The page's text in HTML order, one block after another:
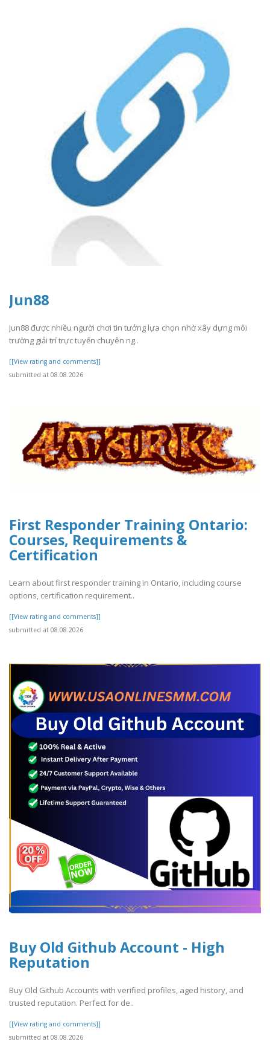
Jun88
Jun88 được nhiều người chơi tin tưởng lựa chọn nhờ xây dựng môi
trường giải trí trực tuyến chuyên ng..
[[View rating and comments]]
submitted at 08.08.2026
First Responder Training Ontario:
Courses, Requirements &
Certification
Learn about first responder training in Ontario, including course
options, certification requirement..
[[View rating and comments]]
submitted at 08.08.2026
Buy Old Github Account - High
Reputation
Buy Old Github Accounts with verified profiles, aged history, and
trusted reputation. Perfect for de..
[[View rating and comments]]
submitted at 08.08.2026